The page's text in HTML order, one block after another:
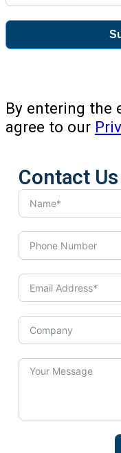
By entering the
agree to our
Contact Us